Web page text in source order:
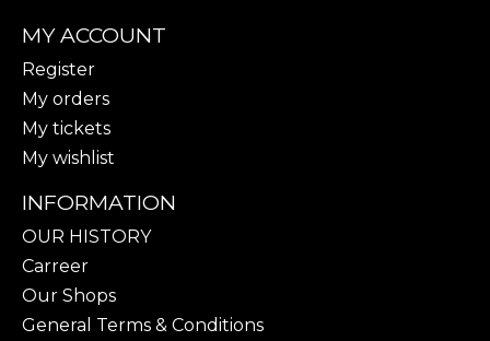
MY ACCOUNT
Register
My orders
My tickets
My wishlist
INFORMATION
OUR HISTORY
Carreer
Our Shops
General Terms & Conditions